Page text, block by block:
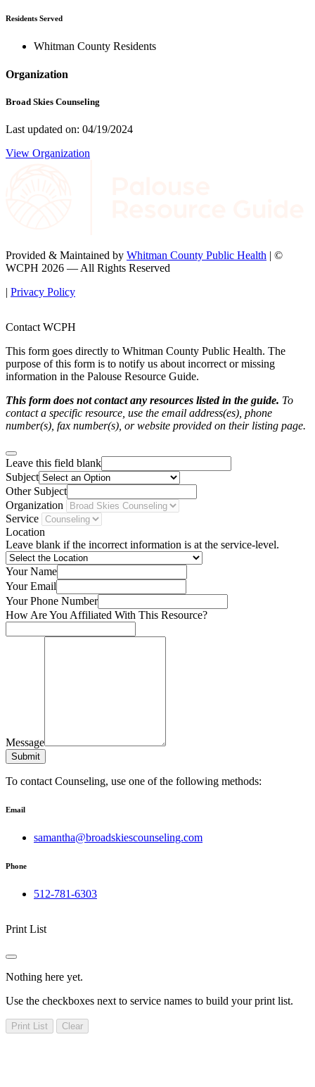
Residents Served
Whitman County Residents
Organization
Broad Skies Counseling
Last updated on: 04/19/2024
View Organization
Provided & Maintained by Whitman County Public Health | ©
WCPH 2026 — All Rights Reserved
| Privacy Policy
Contact WCPH
This form goes directly to Whitman County Public Health. The
purpose of this form is to notify us about incorrect or missing
information in the Palouse Resource Guide.
This form does not contact any resources listed in the guide. To
contact a specific resource, use the email address(es), phone
number(s), fax number(s), or website provided on their listing page.
Leave this field blank
Subject
Other Subject
Organization
Service
Location
Leave blank if the incorrect information is at the service-level.
Your Name
Your Email
Your Phone Number
How Are You Affiliated With This Resource?
Message
Submit
To contact Counseling, use one of the following methods:
Email
samantha@broadskiescounseling.com
Phone
512-781-6303
Print List
Nothing here yet.
Use the checkboxes next to service names to build your print list.
Print List Clear